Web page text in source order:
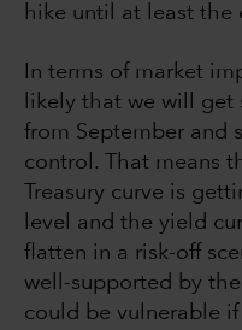
hike until at least the
In terms of market
likely that we will get
from September and
control. That means
Treasury curve is
level and the yield
flatten in a risk-off
well-supported by
could be vulnerable